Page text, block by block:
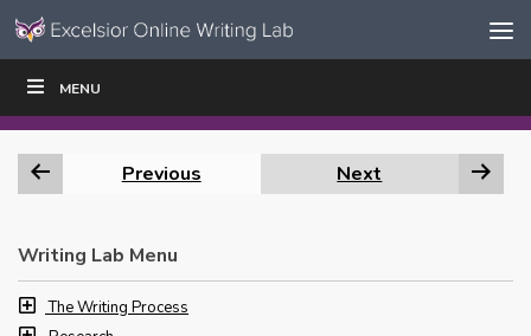
Skip to content
Navigation
MENU
WRITE|
Previous Next
Writing Lab Menu
The Writing Process